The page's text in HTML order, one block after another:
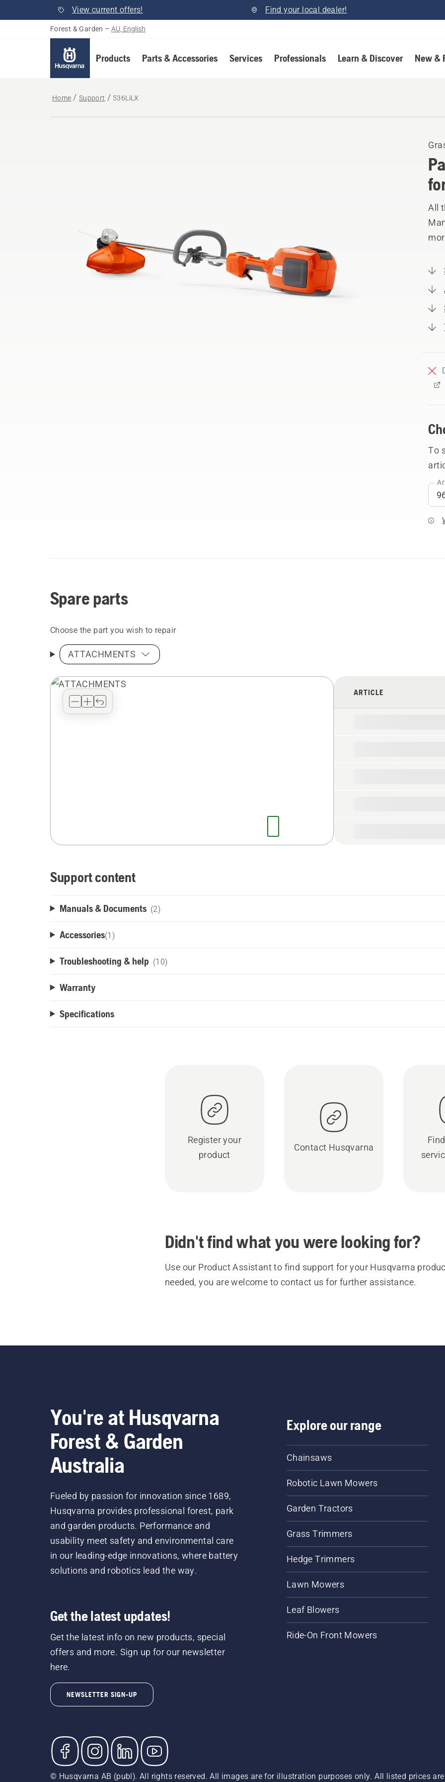
View current offers! Find your local dealer!
Forest & Garden – AU, English
Products Parts & Accessories Services Professionals Learn & Discover New &
Home Support 536LiLX
All
To
Spare parts
Choose the part you wish to repair
ATTACHMENTS
ARTICLE
Support content
Manuals & Documents (2)
Accessories(1 )
Troubleshooting & help (10)
Warranty
Specifications
Register your
product
Contact Husqvarna
Didn't find what you were looking for?
Use our Product Assistant to find support for your Husqvarna
needed, you are welcome to contact us for further assistance.
You're at Husqvarna
Forest & Garden
Australia
Fueled by passion for innovation since 1689,
Husqvarna provides professional forest, park
and garden products. Performance and
usability meet safety and environmental care
in our leading-edge innovations, where battery
solutions and robotics lead the way.
Get the latest updates!
Get the latest info on new products, special
offers and more. Sign up for our newsletter
here.
NEWSLETTER SIGN-UP
Explore our range
Chainsaws
Robotic Lawn Mowers
Garden Tractors
Grass Trimmers
Hedge Trimmers
Lawn Mowers
Leaf Blowers
Ride-On Front Mowers
© Husqvarna AB (publ). All rights reserved. All images are for illustration purposes only. All listed prices